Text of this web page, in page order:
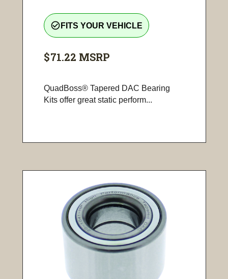
check_circle_outline FITS YOUR VEHICLE
$71.22 MSRP
QuadBoss® Tapered DAC Bearing
Kits offer great static perform...